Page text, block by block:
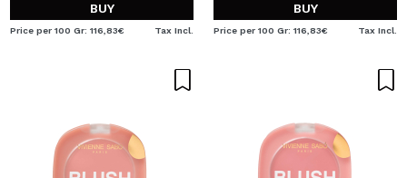
BUY
Price per 100 Gr: 116,83€ Tax Incl.
BUY
Price per 100 Gr: 116,83€ Tax Incl.